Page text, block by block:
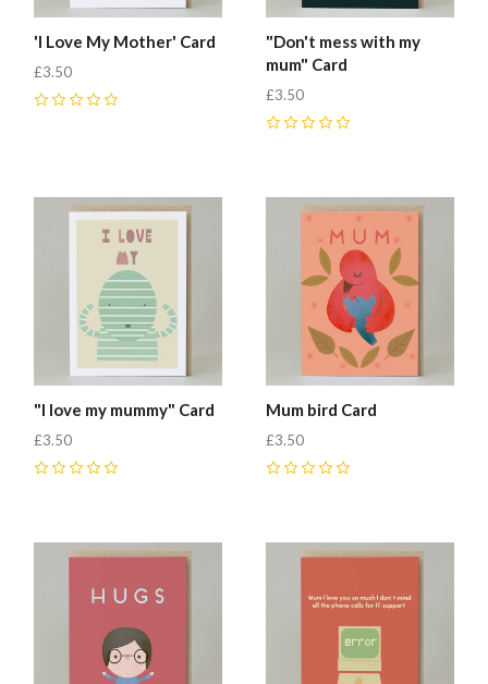
'I Love My Mother' Card
£3.50
"Don't mess with my
mum" Card
£3.50
"I love my mummy" Card
£3.50
Mum bird Card
£3.50